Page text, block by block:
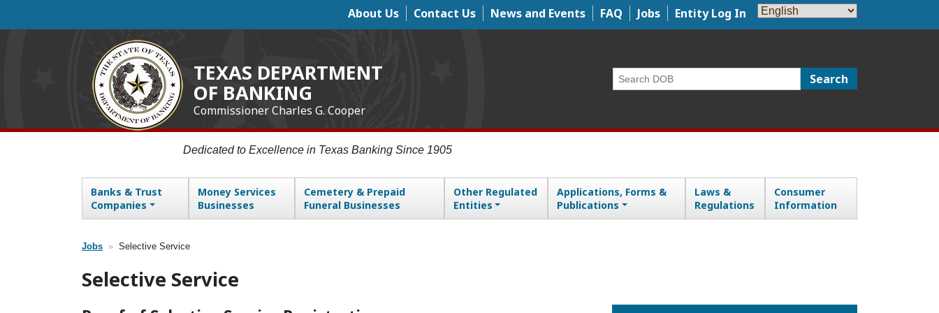
Top Menu
About Us Contact Us News and Events FAQ Jobs Entity Log In
TEXAS DEPARTMENT
OF BANKING
Commissioner Charles G. Cooper
Search
Dedicated to Excellence in Texas Banking Since 1905
Main navigation
Banks & Trust
Companies
Money Services
Businesses
Cemetery & Prepaid
Funeral Businesses
Other Regulated
Entities
Applications, Forms &
Publications
Laws &
Regulations
Consumer
Information
Breadcrumb
Jobs Selective Service
Selective Service